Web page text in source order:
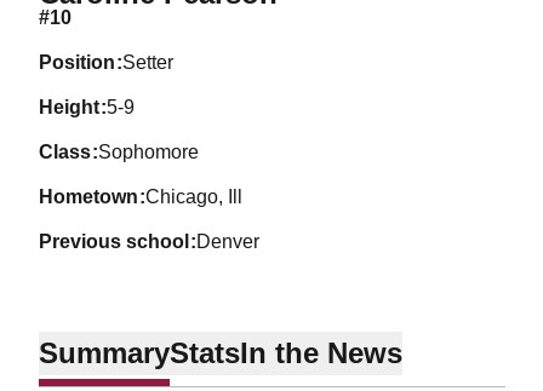
#10
position Setter
height 5-9
class Sophomore
hometown Chicago, Ill
previous school Denver
SummaryStatsIn the News